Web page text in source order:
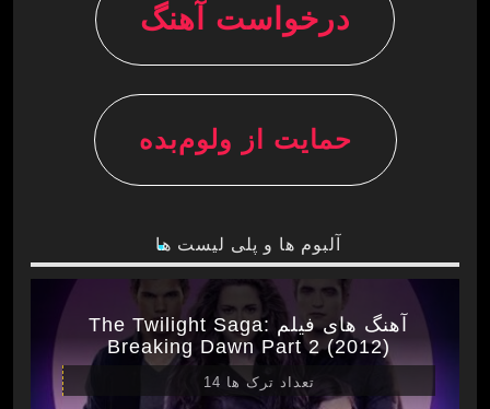
درخواست آهنگ
حمایت از ولوم‌بده
آلبوم ها و پلی لیست ها
آهنگ های فیلم The Twilight Saga:
Breaking Dawn Part 2 (2012)
تعداد ترک ها 14